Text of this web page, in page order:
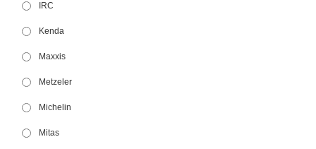
IRC
Kenda
Maxxis
Metzeler
Michelin
Mitas